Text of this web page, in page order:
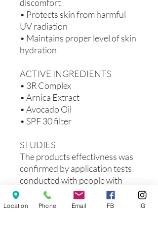
discomfort
• Protects skin from harmful
UV radiation
• Maintains proper level of skin
hydration
ACTIVE INGREDIENTS
• 3R Complex
• Arnica Extract
• Avocado Oil
• SPF 30 filter
STUDIES
The products effectivness was
confirmed by application tests
conducted with people with
sensitive and vascular skin.
90%
of Applicants confirmed
Location Phone Email FB IG